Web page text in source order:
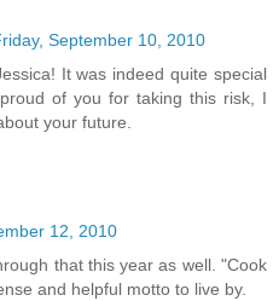
September 10, 2010
It was indeed quite special
of you for taking this risk, I
your future.
12, 2010
that this year as well. "Cook
and helpful motto to live by.